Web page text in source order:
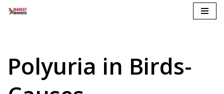
Polyuria in Birds-